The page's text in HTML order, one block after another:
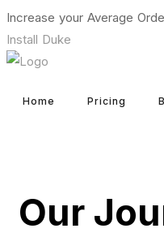
Increase your Average
Install Duke
Home Pricing
Our